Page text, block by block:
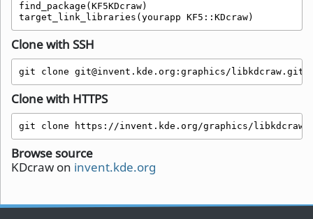
find_package(KF5KDcraw)
target_link_libraries(yourapp KF5::KDcraw)
Clone with SSH
git clone git@invent.kde.org:graphics/libkdcraw.git
Clone with HTTPS
git clone https://invent.kde.org/graphics/
Browse source
KDcraw on invent.kde.org